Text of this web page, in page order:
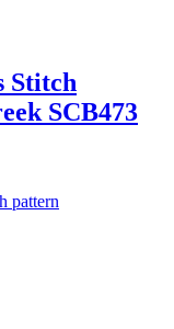
Stitch
SCB473